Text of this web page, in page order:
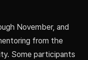
November, and
from the
Some participants